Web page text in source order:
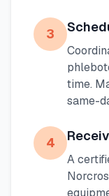
3
time.
same-
4
A